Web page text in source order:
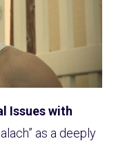
Issues with
as a deeply